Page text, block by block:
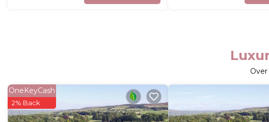
Over
OneKeyCash
2% Back